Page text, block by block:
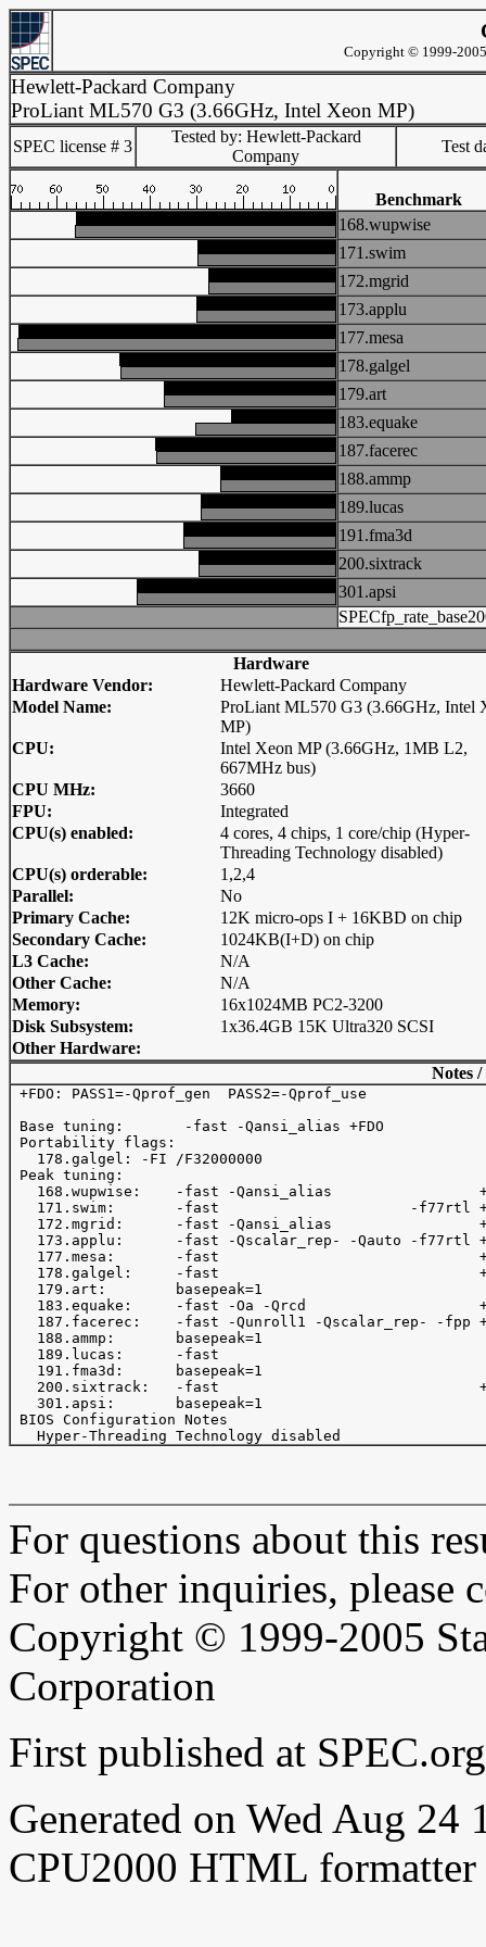
Copyright © 1999-
Hewlett-Packard Company
ProLiant ML570 G3 (3.66GHz, Intel Xeon MP)
SPEC license # 3
Tested by: Hewlett-Packard
Company
Test
Benchmark
168.wupwise
171.swim
172.mgrid
173.applu
177.mesa
178.galgel
179.art
183.equake
187.facerec
188.ammp
189.lucas
191.fma3d
200.sixtrack
301.apsi
Hardware
Hardware Vendor:
Hewlett-Packard Company
Model Name:
ProLiant ML570 G3 (3.66GHz, Intel
MP)
CPU:
Intel Xeon MP (3.66GHz, 1MB L2,
667MHz bus)
CPU MHz:
3660
FPU:
Integrated
CPU(s) enabled:
4 cores, 4 chips, 1 core/chip (Hyper-
Threading Technology disabled)
CPU(s) orderable:
1,2,4
Parallel:
No
Primary Cache:
12K micro-ops I + 16KBD on chip
Secondary Cache:
1024KB(I+D) on chip
L3 Cache:
N/A
Other Cache:
N/A
Memory:
16x1024MB PC2-3200
Disk Subsystem:
1x36.4GB 15K Ultra320 SCSI
Other Hardware:
Notes
+FDO: PASS1=-Qprof_gen  PASS2=-Qprof_use
Base tuning:       -fast -Qansi_alias +FDO
Portability flags:
   178.galgel: -FI /F32000000
Peak tuning:
168.wupwise:    -fast -Qansi_alias
171.swim:       -fast                      -f77rtl
172.mgrid:      -fast -Qansi_alias
173.applu:      -fast -Qscalar_rep- -Qauto -f77rtl
177.mesa:       -fast
178.galgel:     -fast
   179.art:        basepeak=1
183.equake:     -fast -Oa -Qrcd
187.facerec:    -fast -Qunroll1 -Qscalar_rep- -fpp
   188.ammp:       basepeak=1
   189.lucas:      -fast
   191.fma3d:      basepeak=1
200.sixtrack:   -fast
   301.apsi:       basepeak=1
BIOS Configuration Notes
For questions about this
For other inquiries, please
Copyright © 1999-2005
Corporation
First published at
Generated on Wed Aug 24
CPU2000 HTML